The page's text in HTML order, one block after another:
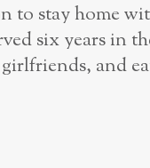
to stay home
six years in
and